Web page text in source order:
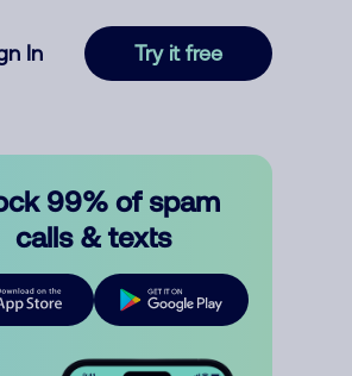
In Try it free
99% of spam
calls & texts